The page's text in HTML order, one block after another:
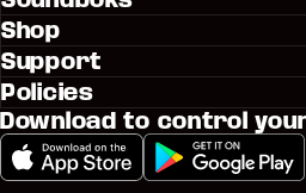
Shop
Support
Policies
Download to control